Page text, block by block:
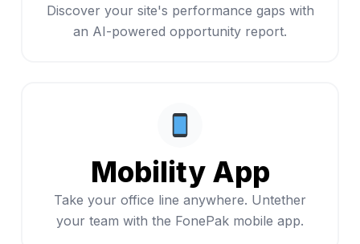
Discover your site's performance gaps with
an AI-powered opportunity report.
Mobility App
Take your office line anywhere. Untether
your team with the FonePak mobile app.